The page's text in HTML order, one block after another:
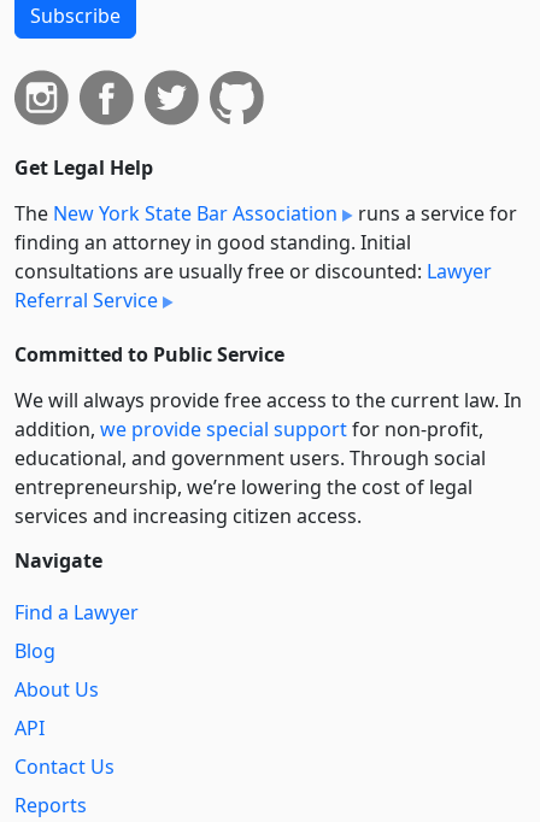
Subscribe
Get Legal Help
The New York State Bar Association
runs a service for
finding an attorney in good standing. Initial
consultations are usually free or discounted: Lawyer
Referral Service
Committed to Public Service
We will always provide free access to the current law. In
addition, we provide special supportfor non-profit,
educational, and government users. Through social
entre­pre­neurship, we’re lowering the cost of legal
services and increasing citizen access.
Navigate
Find a Lawyer
Blog
About Us
API
Contact Us
Reports